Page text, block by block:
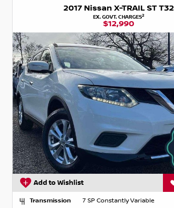
2017 Nissan X-TRAIL ST T32
EX. GOVT. CHARGES2
$12,990
Add to Wishlist
Transmission
7 SP Constantly Variable